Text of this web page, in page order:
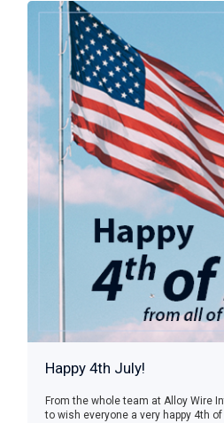
Happy 4th July!
From the whole team at Alloy Wire
to wish everyone a very happy 4th of